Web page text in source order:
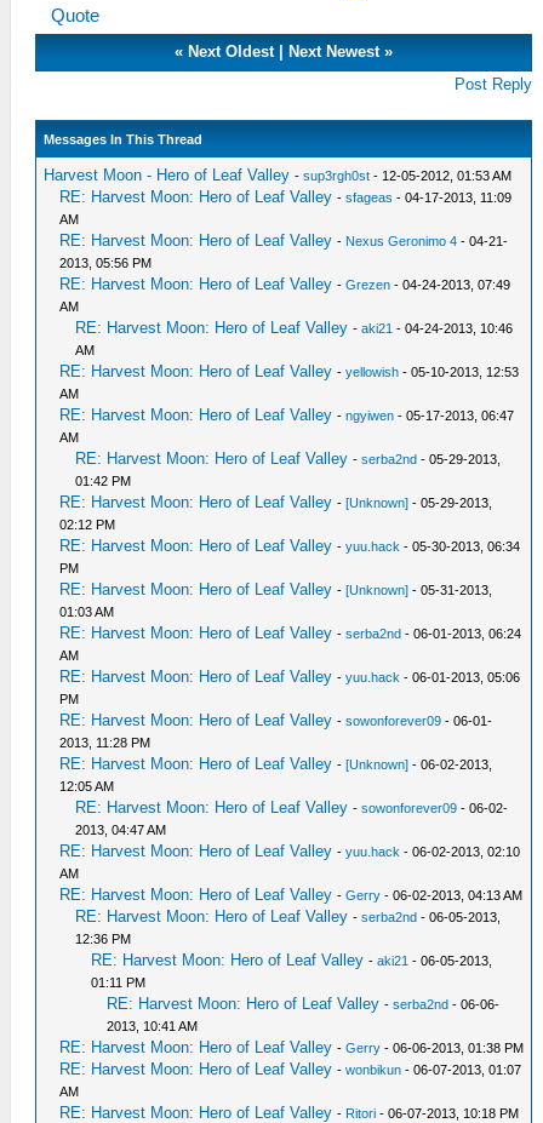
Quote
« Next Oldest Next Newest »
Post Reply
Messages In This Thread
Harvest Moon - Hero of Leaf Valley -sup3rgh0st - 12-05-2012, 01:53 AM
RE: Harvest Moon: Hero of Leaf Valley -sfageas - 04-17-2013, 11:09
AM
RE: Harvest Moon: Hero of Leaf Valley - Nexus Geronimo 4 - 04-21-
2013, 05:56 PM
RE: Harvest Moon: Hero of Leaf Valley -Grezen - 04-24-2013, 07:49
AM
RE: Harvest Moon: Hero of Leaf Valley -aki21 - 04-24-2013, 10:46
AM
RE: Harvest Moon: Hero of Leaf Valley -yellowish - 05-10-2013, 12:53
AM
RE: Harvest Moon: Hero of Leaf Valley -ngyiwen - 05-17-2013, 06:47
AM
RE: Harvest Moon: Hero of Leaf Valley -serba2nd - 05-29-2013,
01:42 PM
RE: Harvest Moon: Hero of Leaf Valley -[Unknown] - 05-29-2013,
02:12 PM
RE: Harvest Moon: Hero of Leaf Valley -yuu.hack - 05-30-2013, 06:34
PM
RE: Harvest Moon: Hero of Leaf Valley -[Unknown] - 05-31-2013,
01:03 AM
RE: Harvest Moon: Hero of Leaf Valley -serba2nd - 06-01-2013, 06:24
AM
RE: Harvest Moon: Hero of Leaf Valley -yuu.hack - 06-01-2013, 05:06
PM
RE: Harvest Moon: Hero of Leaf Valley -sowonforever09 - 06-01-
2013, 11:28 PM
RE: Harvest Moon: Hero of Leaf Valley -[Unknown] - 06-02-2013,
12:05 AM
RE: Harvest Moon: Hero of Leaf Valley -sowonforever09 - 06-02-
2013, 04:47 AM
RE: Harvest Moon: Hero of Leaf Valley -yuu.hack - 06-02-2013, 02:10
AM
RE: Harvest Moon: Hero of Leaf Valley -Gerry - 06-02-2013, 04:13 AM
RE: Harvest Moon: Hero of Leaf Valley -serba2nd - 06-05-2013,
12:36 PM
RE: Harvest Moon: Hero of Leaf Valley -aki21 - 06-05-2013,
01:11 PM
RE: Harvest Moon: Hero of Leaf Valley -serba2nd - 06-06-
2013, 10:41 AM
RE: Harvest Moon: Hero of Leaf Valley -Gerry - 06-06-2013, 01:38 PM
RE: Harvest Moon: Hero of Leaf Valley -wonbikun - 06-07-2013, 01:07
AM
RE: Harvest Moon: Hero of Leaf Valley - Ritori - 06-07-2013, 10:18 PM